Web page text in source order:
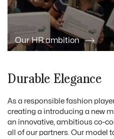
Our HR ambition
Durable Elegance
As a responsible fashion
creating a introducing a new
an innovative, ambitious co-
all of our partners. Our model